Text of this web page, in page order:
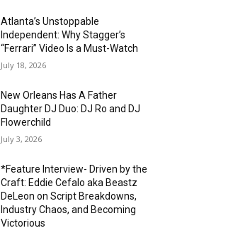
Atlanta’s Unstoppable
Independent: Why Stagger’s
“Ferrari” Video Is a Must-Watch
July 18, 2026
New Orleans Has A Father
Daughter DJ Duo: DJ Ro and DJ
Flowerchild
July 3, 2026
*Feature Interview- Driven by the
Craft: Eddie Cefalo aka Beastz
DeLeon on Script Breakdowns,
Industry Chaos, and Becoming
Victorious